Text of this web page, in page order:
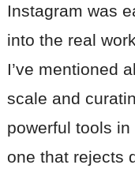
Instagram was
into the real
I’ve mentioned
scale and
powerful tools
one that rejects